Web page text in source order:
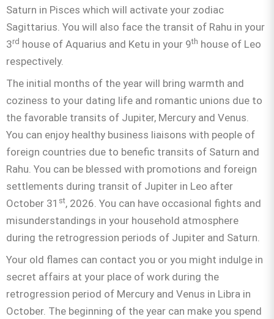
Saturn in Pisces which will activate your zodiac
Sagittarius. You will also face the transit of Rahu in your
3rd house of Aquarius and Ketu in your 9th house of Leo
respectively.
The initial months of the year will bring warmth and
coziness to your dating life and romantic unions due to
the favorable transits of Jupiter, Mercury and Venus.
You can enjoy healthy business liaisons with people of
foreign countries due to benefic transits of Saturn and
Rahu. You can be blessed with promotions and foreign
settlements during transit of Jupiter in Leo after
October 31 st, 2026. You can have occasional fights and
misunderstandings in your household atmosphere
during the retrogression periods of Jupiter and Saturn.
Your old flames can contact you or you might indulge in
secret affairs at your place of work during the
retrogression period of Mercury and Venus in Libra in
October. The beginning of the year can make you spend